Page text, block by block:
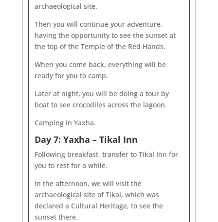
archaeological site.
Then you will continue your adventure,
having the opportunity to see the sunset at
the top of the Temple of the Red Hands.
When you come back, everything will be
ready for you to camp.
Later at night, you will be doing a tour by
boat to see crocodiles across the lagoon.
Camping in Yaxha.
Day 7: Yaxha – Tikal Inn
Following breakfast, transfer to Tikal Inn for
you to rest for a while.
In the afternoon, we will visit the
archaeological site of Tikal, which was
declared a Cultural Heritage, to see the
sunset there.